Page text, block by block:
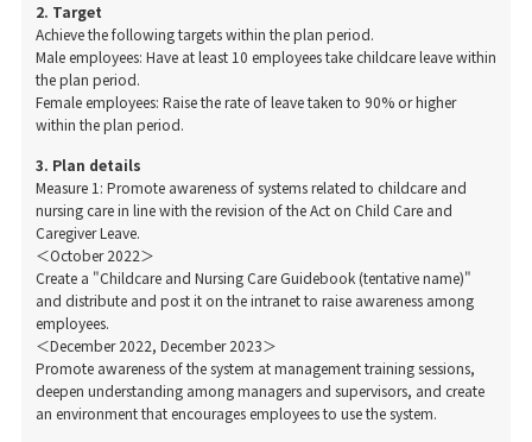
2. Target
Achieve the following targets within the plan period.
Male employees: Have at least 10 employees take childcare leave within
the plan period.
Female employees: Raise the rate of leave taken to 90% or higher
within the plan period.
3. Plan details
Measure 1: Promote awareness of systems related to childcare and
nursing care in line with the revision of the Act on Child Care and
Caregiver Leave.
＜October 2022＞
Create a "Childcare and Nursing Care Guidebook (tentative name)"
and distribute and post it on the intranet to raise awareness among
employees.
＜December 2022, December 2023＞
Promote awareness of the system at management training sessions,
deepen understanding among managers and supervisors, and create
an environment that encourages employees to use the system.